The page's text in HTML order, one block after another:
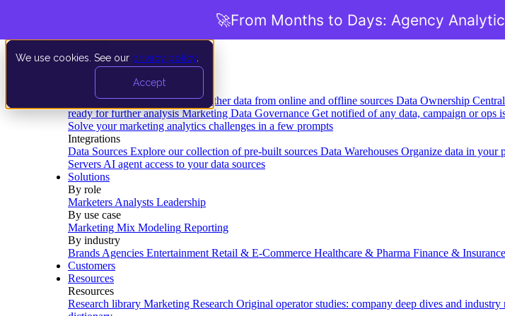
We use cookies. See our privacy policy
Accept
Data Extraction and Loading Gather data from online and offline sources Data Ownership
ready for further analysis Marketing Data Governance Get notified of any data, campaign or ops
Solve your marketing analytics challenges in a few prompts
Integrations
Data Sources Explore our collection of pre-built sources Data Warehouses Organize data in your
Servers AI agent access to your data sources
Solutions
By role
Marketers Analysts Leadership
By use case
Marketing Mix Modeling Reporting
By industry
Brands Agencies Entertainment Retail & E-Commerce Healthcare & Pharma Finance & Insurance
Customers
Resources
Resources
Research library Marketing Research Original operator studies: company deep dives and industry
🚀From Months to Days: Agency